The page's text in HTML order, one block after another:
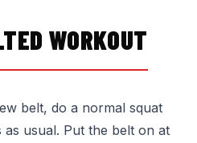
WORKOUT
belt, do a normal squat
as usual. Put the belt on at